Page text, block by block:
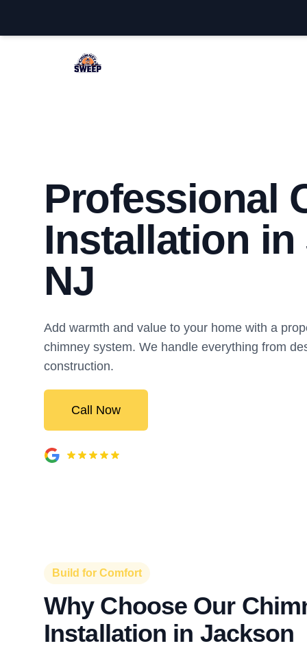
Jackson Chimney Sweep
Professional
Installation in
NJ
Add warmth and value to your home with a
chimney system. We handle everything from
construction.
Call Now
Build for Comfort
Why Choose Our
Installation in Jackson